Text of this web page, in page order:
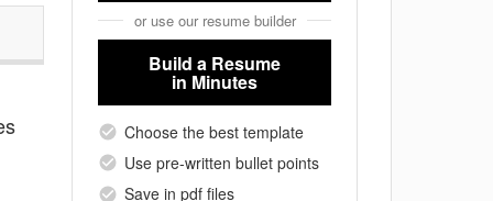
or use our resume builder
Build a Resume
in Minutes
Choose the best template
Use pre-written bullet points
Save in pdf files